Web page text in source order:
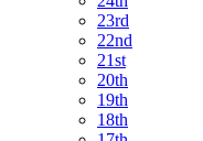
23rd
22nd
21st
20th
19th
18th